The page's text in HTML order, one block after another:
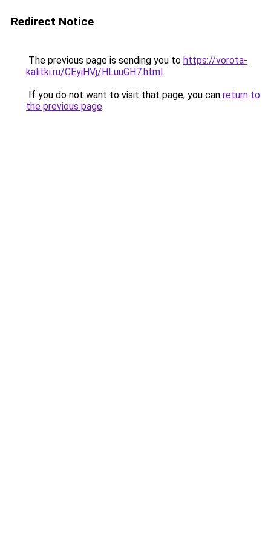
Redirect Notice
The previous page is sending you to https://vorota-
kalitki.ru/CEyiHVj/HLuuGH7.html.
If you do not want to visit that page, you can return to
the previous page.